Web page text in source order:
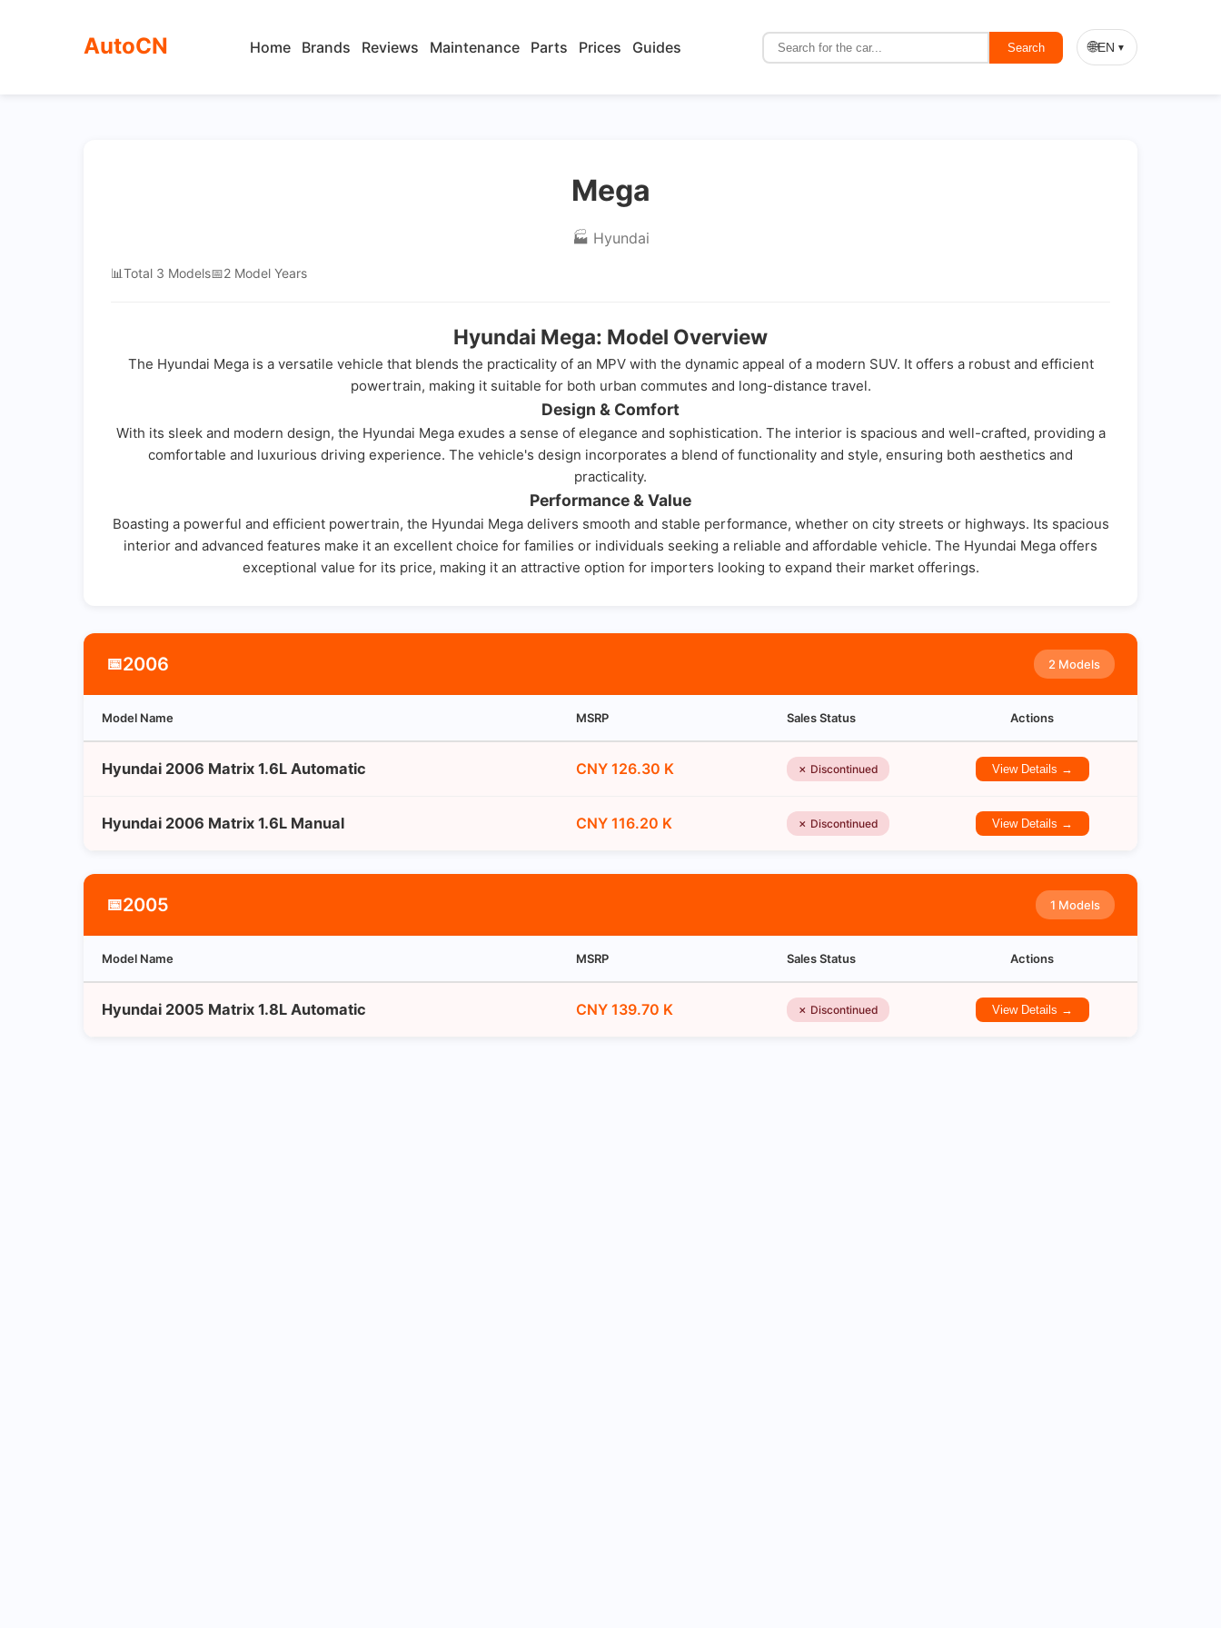
AutoCN Home Brands Reviews Maintenance Parts Prices Guides Search 🌐EN ▼
Mega
🏭 Hyundai
📊Total 3 Models📅2 Model Years
Hyundai Mega: Model Overview
The Hyundai Mega is a versatile vehicle that blends the practicality of an MPV with the dynamic appeal of a modern SUV. It offers a robust and efficient
powertrain, making it suitable for both urban commutes and long-distance travel.
Design & Comfort
With its sleek and modern design, the Hyundai Mega exudes a sense of elegance and sophistication. The interior is spacious and well-crafted, providing a
comfortable and luxurious driving experience. The vehicle's design incorporates a blend of functionality and style, ensuring both aesthetics and
practicality.
Performance & Value
Boasting a powerful and efficient powertrain, the Hyundai Mega delivers smooth and stable performance, whether on city streets or highways. Its spacious
interior and advanced features make it an excellent choice for families or individuals seeking a reliable and affordable vehicle. The Hyundai Mega offers
exceptional value for its price, making it an attractive option for importers looking to expand their market offerings.
📅2006 2 Models
Model Name MSRP Sales Status Actions
Hyundai 2006 Matrix 1.6L Automatic CNY 126.30 K ✗ Discontinued View Details →
Hyundai 2006 Matrix 1.6L Manual CNY 116.20 K ✗ Discontinued View Details →
📅2005 1 Models
Model Name MSRP Sales Status Actions
Hyundai 2005 Matrix 1.8L Automatic CNY 139.70 K ✗ Discontinued View Details →